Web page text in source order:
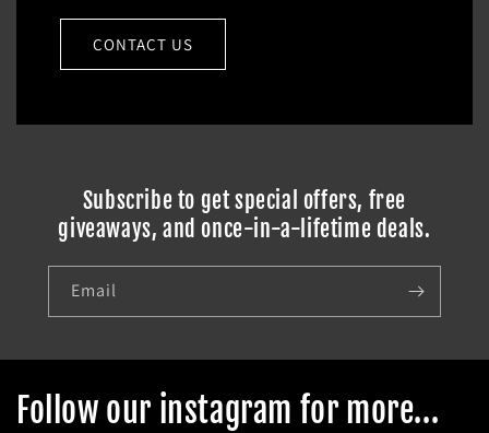
CONTACT US
Subscribe to get special offers, free
giveaways, and once-in-a-lifetime deals.
Email
Follow our instagram for more...